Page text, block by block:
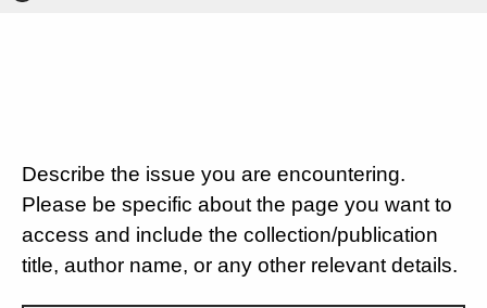
Describe the issue you are encountering.
Please be specific about the page you want to
access and include the collection/publication
title, author name, or any other relevant details.